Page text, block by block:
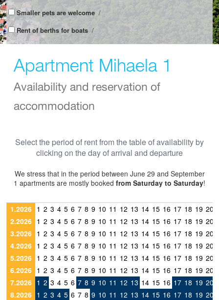
Smaller pets are welcome /
Rent of berths for boats /
Apartment Mihaela 1
Availability and reservation of
accommodation
Select the period of rent from the table of availability by
clicking on the day of arrival and departure
We stress that in the period between June 29 and September
1 apartments are mostly booked from Saturday to Saturday!
1.2026 1 2 3 4 5 6 7 8 9 10 11 12 13 14 15 16 17 18 19 20
2.2026 1 2 3 4 5 6 7 8 9 10 11 12 13 14 15 16 17 18 19 20
3.2026 1 2 3 4 5 6 7 8 9 10 11 12 13 14 15 16 17 18 19 20
4.2026 1 2 3 4 5 6 7 8 9 10 11 12 13 14 15 16 17 18 19 20
5.2026 1 2 3 4 5 6 7 8 9 10 11 12 13 14 15 16 17 18 19 20
6.2026 1 2 3 4 5 6 7 8 9 10 11 12 13 14 15 16 17 18 19 20
7.2026 1 2 3 4 5 6 7 8 9 10 11 12 13 14 15 16 17 18 19 20
8.2026 1 2 3 4 5 6 7 8 9 10 11 12 13 14 15 16 17 18 19 20